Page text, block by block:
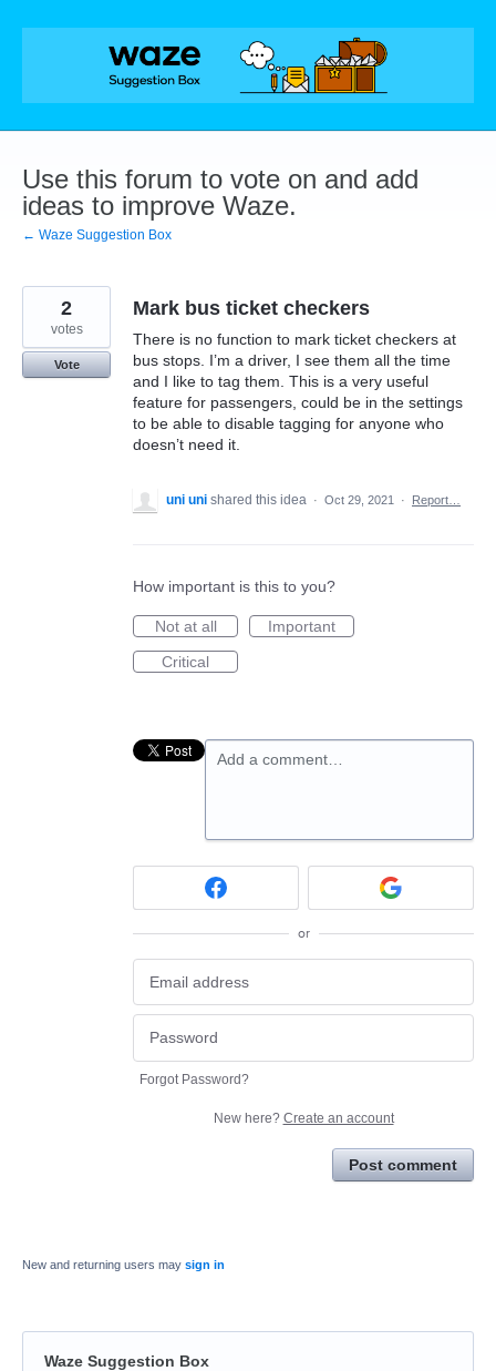
Skip
Use this forum to vote on and add
ideas to improve Waze.
← Waze Suggestion Box
Mark bus ticket checkers
There is no function to mark ticket checkers at
bus stops. I’m a driver, I see them all the time
and I like to tag them. This is a very useful
feature for passengers, could be in the settings
to be able to disable tagging for anyone who
doesn’t need it.
2
votes
Vote
uni uni shared this idea · Oct 29, 2021 · Report…
How important is this to you?
Not at all
Important
Critical
Add a comment…
or
Forgot Password?
New here? Create an account
Post comment
New and returning users may sign in
Waze Suggestion Box